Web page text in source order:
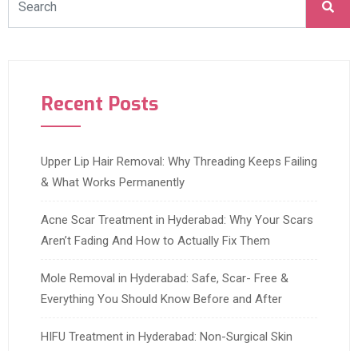
Recent Posts
Upper Lip Hair Removal: Why Threading Keeps Failing
& What Works Permanently
Acne Scar Treatment in Hyderabad: Why Your Scars
Aren’t Fading And How to Actually Fix Them
Mole Removal in Hyderabad: Safe, Scar- Free &
Everything You Should Know Before and After
HIFU Treatment in Hyderabad: Non-Surgical Skin